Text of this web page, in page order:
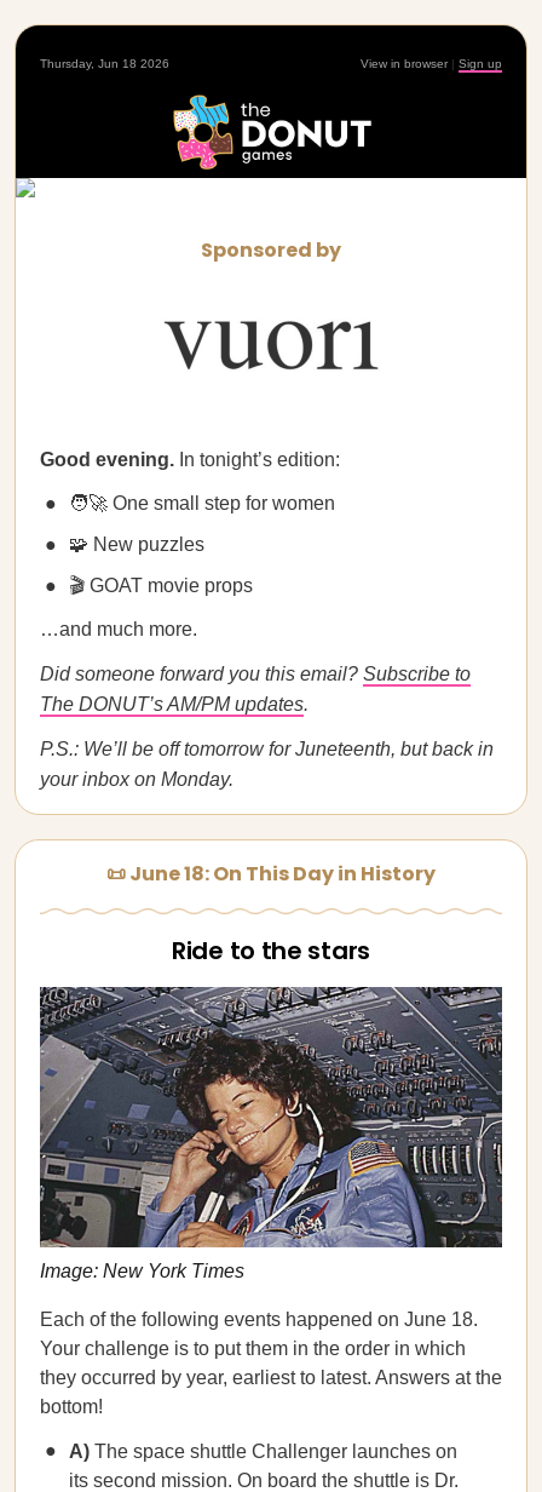
Thursday, Jun 18 2026 View in browser | Sign up
Sponsored by
Good evening. In tonight’s edition:
🧑‍🚀 One small step for women
🧩 New puzzles
🎬 GOAT movie props
…and much more.
Did someone forward you this email? Subscribe to
The DONUT’s AM/PM updates.
P.S.: We’ll be off tomorrow for Juneteenth, but back in
your inbox on Monday.
📜 June 18: On This Day in History
Ride to the stars
Image: New York Times
Each of the following events happened on June 18.
Your challenge is to put them in the order in which
they occurred by year, earliest to latest. Answers at the
bottom!
A) The space shuttle Challenger launches on
its second mission. On board the shuttle is Dr.